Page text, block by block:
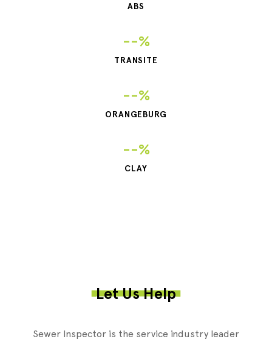
ABS
--%
TRANSITE
--%
ORANGEBURG
--%
CLAY
Let Us Help
Sewer Inspector is the service industry leader